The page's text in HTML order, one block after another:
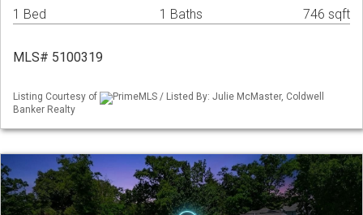
1 Bed 1 Baths 746 sqft
MLS# 5100319
Listing Courtesy of
PrimeMLS / Listed By: Julie McMaster, Coldwell
Banker Realty